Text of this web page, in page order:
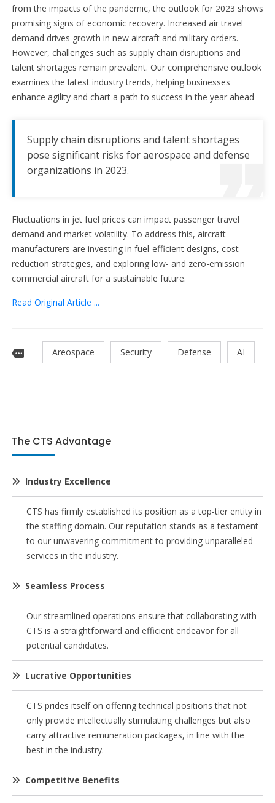
from the impacts of the pandemic, the outlook for 2023 shows
promising signs of economic recovery. Increased air travel
demand drives growth in new aircraft and military orders.
However, challenges such as supply chain disruptions and
talent shortages remain prevalent. Our comprehensive outlook
examines the latest industry trends, helping businesses
enhance agility and chart a path to success in the year ahead
Supply chain disruptions and talent shortages
pose significant risks for aerospace and defense
organizations in 2023.
Fluctuations in jet fuel prices can impact passenger travel
demand and market volatility. To address this, aircraft
manufacturers are investing in fuel-efficient designs, cost
reduction strategies, and exploring low- and zero-emission
commercial aircraft for a sustainable future.
Read Original Article ...
Areospace Security Defense AI
The CTS Advantage
Industry Excellence
CTS has firmly established its position as a top-tier entity in
the staffing domain. Our reputation stands as a testament
to our unwavering commitment to providing unparalleled
services in the industry.
Seamless Process
Our streamlined operations ensure that collaborating with
CTS is a straightforward and efficient endeavor for all
potential candidates.
Lucrative Opportunities
CTS prides itself on offering technical positions that not
only provide intellectually stimulating challenges but also
carry attractive remuneration packages, in line with the
best in the industry.
Competitive Benefits